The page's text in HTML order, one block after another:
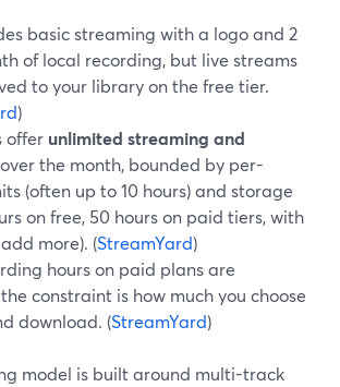
basic streaming with a logo and 2
of local recording, but live streams
to your library on the free tier.
)
offer unlimited streaming and
over the month, bounded by per-
(often up to 10 hours) and storage
on free, 50 hours on paid tiers, with
more). (StreamYard)
hours on paid plans are
constraint is how much you choose
download. (StreamYard)
model is built around multi-track